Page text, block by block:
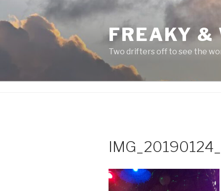
content
FREAKY &
Two drifters off to see the